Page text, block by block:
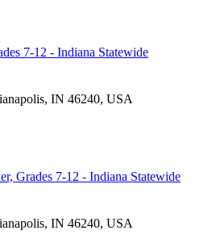
7-12 - Indiana Statewide
IN 46240, USA
Grades 7-12 - Indiana Statewide
IN 46240, USA